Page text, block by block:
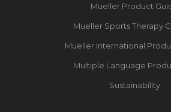
Mueller Product
Mueller Sports Therapy
Mueller International
Multiple Language
Sustainability